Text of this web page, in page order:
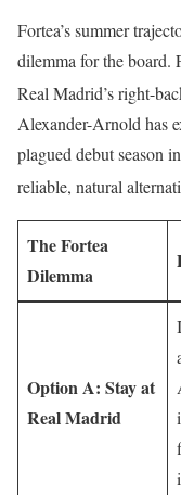
Fortea’s summer
dilemma for the board.
Real Madrid’s right-
Alexander-Arnold has
plagued debut season
reliable, natural
The Fortea
Dilemma
Option A: Stay at
Real Madrid